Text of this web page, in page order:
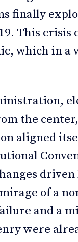
finally
This crisis
which in a
the
aligned
driven
of a
and a
were